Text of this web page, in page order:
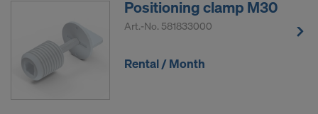
Positioning clamp M30
Art.-No. 581833000
Rental / Month
COOKIES AND THE TRANSFER OF
YOUR PERSONAL DATA TO THE
UNITED STATES OF AMERICA?